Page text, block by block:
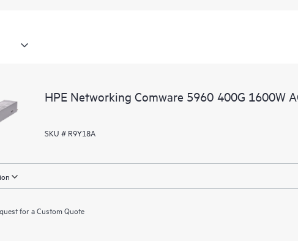
HPE Networking Comware 5960 400G 1600W
SKU # R9Y18A
for a Custom Quote